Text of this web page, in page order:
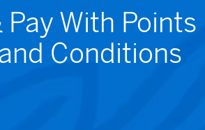
Pay With Points
and Conditions